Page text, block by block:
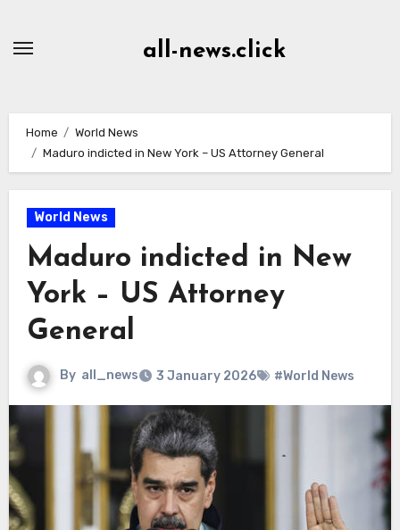
all-news.click
Home
World News
Maduro indicted in New York – US Attorney General
World News
Maduro indicted in New
York – US Attorney
General
By all_news 3 January 2026 #World News